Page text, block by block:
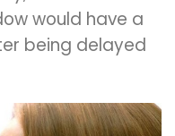
would have a
being delayed